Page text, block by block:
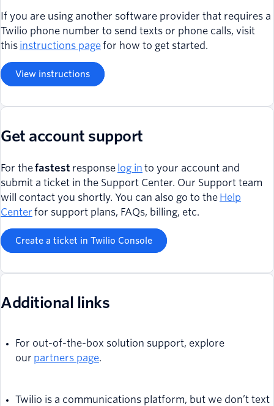
If you are using another software provider that requires a
Twilio phone number to send texts or phone calls, visit
this instructions pagefor how to get started.
View instructions
Get account support
For thefastest response log in to your account and
submit a ticket in the Support Center. Our Support team
will contact you shortly. You can also go to the Help
Center for support plans, FAQs, billing, etc.
Create a ticket in Twilio Console
Additional links
For out-of-the-box solution support, explore
our partners page.
Twilio is a communications platform, but we don’t text